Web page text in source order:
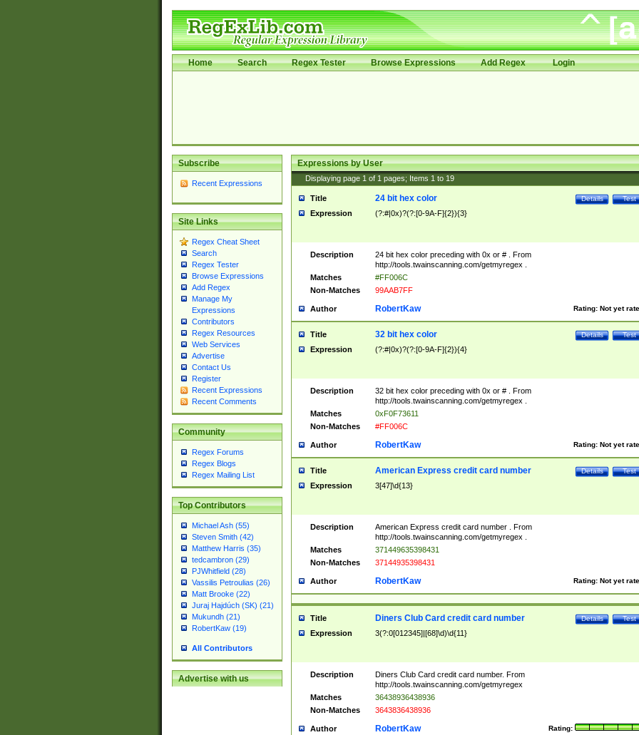
Home Search Regex Tester Browse Expressions Add Regex Login
Subscribe
Recent Expressions
Site Links
Regex Cheat Sheet
Search
Regex Tester
Browse Expressions
Add Regex
Manage My
Expressions
Contributors
Regex Resources
Web Services
Advertise
Contact Us
Register
Recent Expressions
Recent Comments
Community
Regex Forums
Regex Blogs
Regex Mailing List
Top Contributors
Michael Ash (55)
Steven Smith (42)
Matthew Harris (35)
tedcambron (29)
PJWhitfield (28)
Vassilis Petroulias (26)
Matt Brooke (22)
Juraj Hajdúch (SK) (21)
Mukundh (21)
RobertKaw (19)
All Contributors
Advertise with us
Expressions by User
Displaying page 1 of 1 pages; Items 1 to 19
Title Test
Details
24 bit hex color
Expression (?:#|0x)?(?:[0-9A-F]{2}){3}
Description
24 bit hex color preceding with 0x or # . From
http://tools.twainscanning.com/getmyregex .
Matches
#FF006C
Non-Matches
99AAB7FF
Author Rating: Not yet
RobertKaw
Title Test
Details
32 bit hex color
Expression (?:#|0x)?(?:[0-9A-F]{2}){4}
Description
32 bit hex color preceding with 0x or # . From
http://tools.twainscanning.com/getmyregex .
Matches
0xF0F73611
Non-Matches
#FF006C
Author Rating: Not yet
RobertKaw
Title Test
Details
American Express credit card number
Expression 3[47]\d{13}
Description
American Express credit card number . From
http://tools.twainscanning.com/getmyregex .
Matches
371449635398431
Non-Matches
37144935398431
Author Rating: Not yet
RobertKaw
Title Test
Details
Diners Club Card credit card number
Expression 3(?:0[012345]|[68]\d)\d{11}
Description
Diners Club Card credit card number. From
http://tools.twainscanning.com/getmyregex
Matches
36438936438936
Non-Matches
3643836438936
Author Rating:
RobertKaw